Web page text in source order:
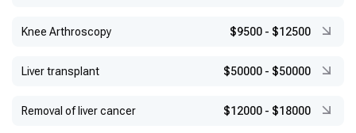
Knee Arthroscopy $9500 - $12500
Liver transplant $50000 - $50000
Removal of liver cancer $12000 - $18000